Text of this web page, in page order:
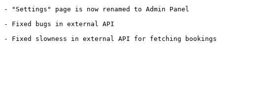
- "Settings" page is now renamed to Admin Panel
- Fixed bugs in external API
- Fixed slowness in external API for fetching bookings